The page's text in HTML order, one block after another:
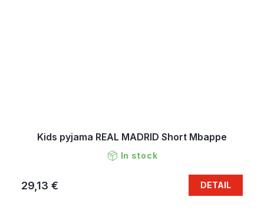
Kids pyjama REAL MADRID Short Mbappe
In stock
29,13 € DETAIL